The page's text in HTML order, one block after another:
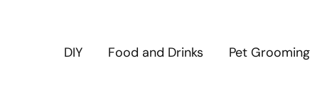
DIY Food and Drinks Pet Grooming